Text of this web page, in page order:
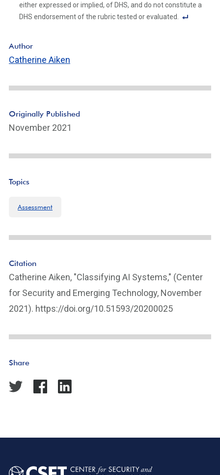
either expressed or implied, of DHS, and do not constitute a
DHS endorsement of the rubric tested or evaluated.
e
Author
Catherine Aiken
Originally Published
November 2021
Topics
Assessment
Citation
Catherine Aiken, "Classifying AI Systems," (Center
for Security and Emerging Technology, November
2021). https://doi.org/10.51593/20200025
Share